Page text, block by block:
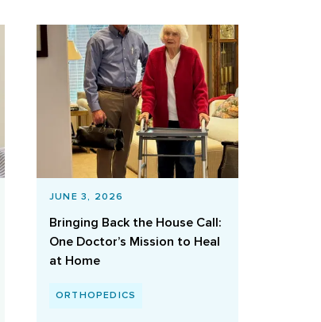
JUNE 3, 2026
Bringing Back the House Call:
One Doctor’s Mission to Heal
at Home
ORTHOPEDICS